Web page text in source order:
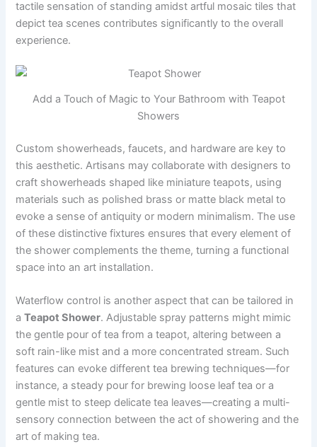
tactile sensation of standing amidst artful mosaic tiles that
depict tea scenes contributes significantly to the overall
experience.
Add a Touch of Magic to Your Bathroom with Teapot
Showers
Custom showerheads, faucets, and hardware are key to
this aesthetic. Artisans may collaborate with designers to
craft showerheads shaped like miniature teapots, using
materials such as polished brass or matte black metal to
evoke a sense of antiquity or modern minimalism. The use
of these distinctive fixtures ensures that every element of
the shower complements the theme, turning a functional
space into an art installation.
Waterflow control is another aspect that can be tailored in
aTeapot Shower. Adjustable spray patterns might mimic
the gentle pour of tea from a teapot, altering between a
soft rain-like mist and a more concentrated stream. Such
features can evoke different tea brewing techniques—for
instance, a steady pour for brewing loose leaf tea or a
gentle mist to steep delicate tea leaves—creating a multi-
sensory connection between the act of showering and the
art of making tea.